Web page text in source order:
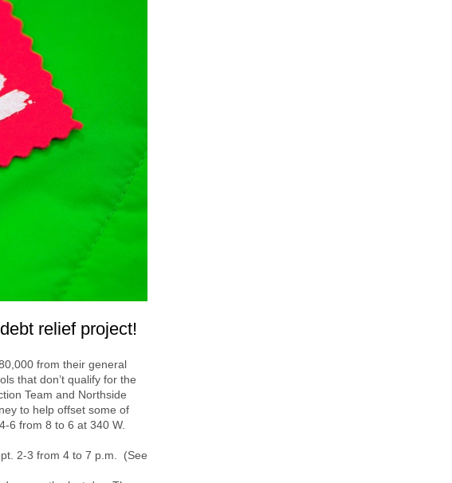
relief project!
from their general
that don’t qualify for the
Team and Northside
to help offset some of
6 from 8 to 6 at 340 W.
2-3 from 4 to 7 p.m. (See